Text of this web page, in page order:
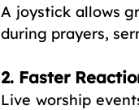
A joystick allows
during prayers,
2. Faster
Live worship